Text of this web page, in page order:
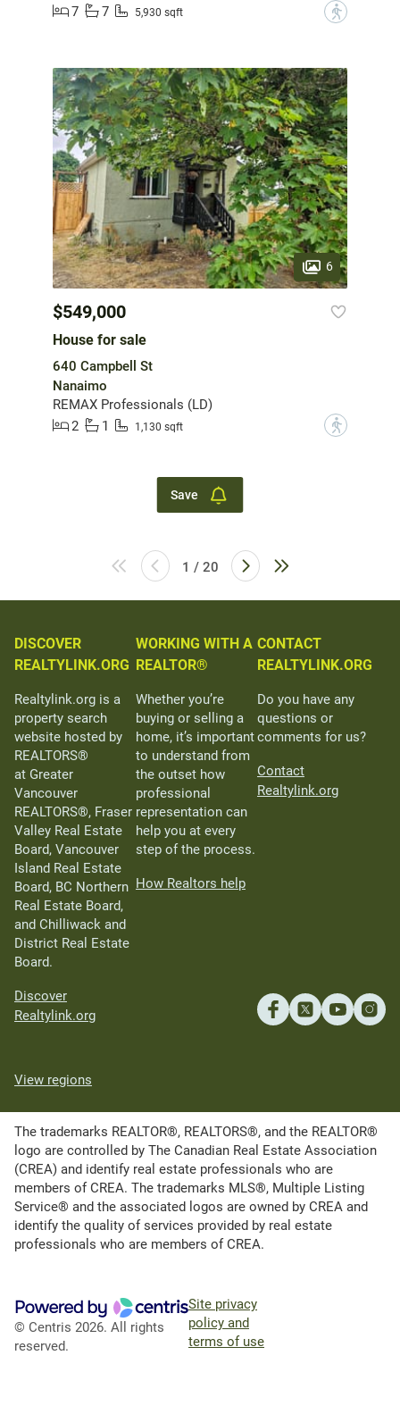
7
7 5,930 sqft ?
6
$549,000
House for sale
640 Campbell St
Nanaimo
REMAX Professionals (LD)
2
1 1,130 sqft ?
Save
1 / 20
DISCOVER
REALTYLINK.ORG
Realtylink.org is a
property search
website hosted by
REALTORS®
at Greater
Vancouver
REALTORS®, Fraser
Valley Real Estate
Board, Vancouver
Island Real Estate
Board, BC Northern
Real Estate Board,
and Chilliwack and
District Real Estate
Board.
Discover
Realtylink.org
WORKING WITH A
REALTOR®
Whether you’re
buying or selling a
home, it’s important
to understand from
the outset how
professional
representation can
help you at every
step of the process.
How Realtors help
CONTACT
REALTYLINK.ORG
Do you have any
questions or
comments for us?
Contact
Realtylink.org
View regions
The trademarks REALTOR®, REALTORS®, and the REALTOR®
logo are controlled by The Canadian Real Estate Association
(CREA) and identify real estate professionals who are
members of CREA. The trademarks MLS®, Multiple Listing
Service® and the associated logos are owned by CREA and
identify the quality of services provided by real estate
professionals who are members of CREA.
© Centris 2026. All rights
reserved.
Site privacy
policy and
terms of use